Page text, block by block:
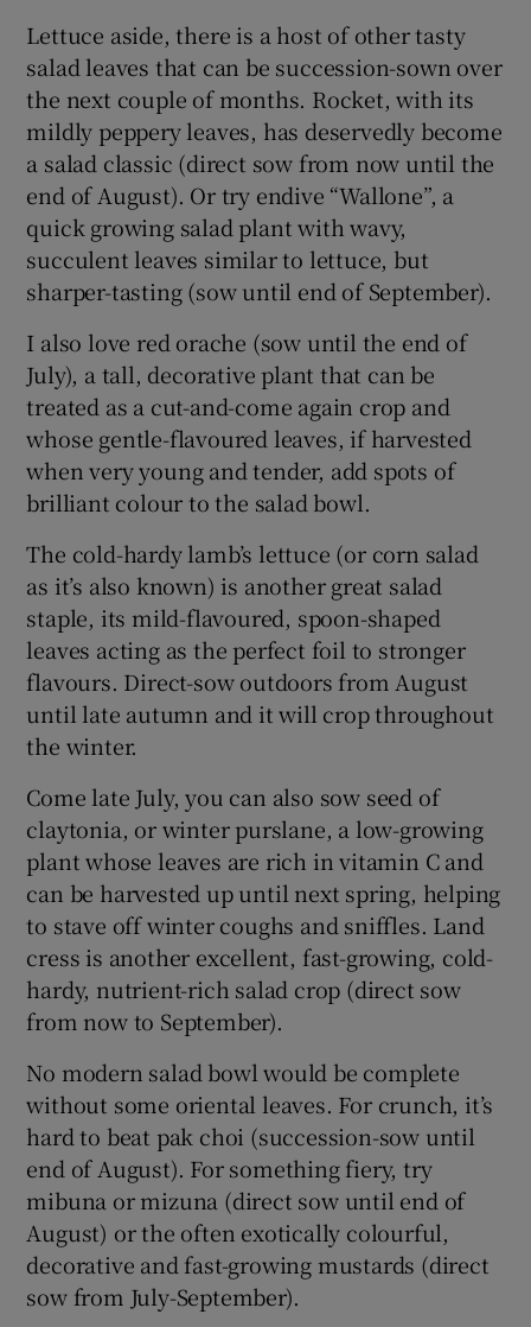
Lettuce aside, there is a host of other tasty
salad leaves that can be succession-sown over
the next couple of months. Rocket, with its
mildly peppery leaves, has deservedly become
a salad classic (direct sow from now until the
end of August). Or try endive “Wallone”, a
quick growing salad plant with wavy,
succulent leaves similar to lettuce, but
sharper-tasting (sow until end of September).
I also love red orache (sow until the end of
July), a tall, decorative plant that can be
treated as a cut-and-come again crop and
whose gentle-flavoured leaves, if harvested
when very young and tender, add spots of
brilliant colour to the salad bowl.
The cold-hardy lamb’s lettuce (or corn salad
as it’s also known) is another great salad
staple, its mild-flavoured, spoon-shaped
leaves acting as the perfect foil to stronger
flavours. Direct-sow outdoors from August
until late autumn and it will crop throughout
the winter.
Come late July, you can also sow seed of
claytonia, or winter purslane, a low-growing
plant whose leaves are rich in vitamin C and
can be harvested up until next spring, helping
to stave off winter coughs and sniffles. Land
cress is another excellent, fast-growing, cold-
hardy, nutrient-rich salad crop (direct sow
from now to September).
No modern salad bowl would be complete
without some oriental leaves. For crunch, it’s
hard to beat pak choi (succession-sow until
end of August). For something fiery, try
mibuna or mizuna (direct sow until end of
August) or the often exotically colourful,
decorative and fast-growing mustards (direct
sow from July-September).